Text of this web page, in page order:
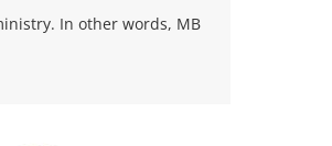
In other words, MB